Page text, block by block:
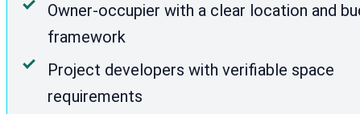
Owner-occupier with a clear location and
framework
Project developers with verifiable space
requirements